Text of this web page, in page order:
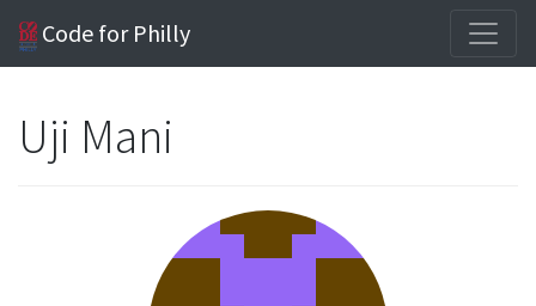
Code for Philly
Uji Mani